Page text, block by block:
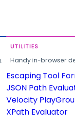
UTILITIES
Handy in-browser
Escaping Tool
JSON Path
Velocity
XPath Evaluator